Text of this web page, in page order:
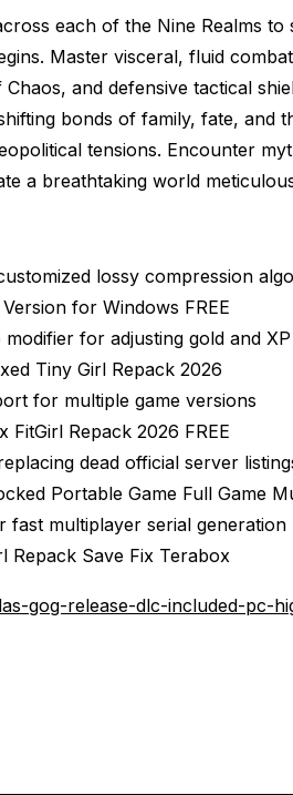
each of the Nine Realms
Master visceral, fluid
and defensive tactical
bonds of family, fate, and
tensions. Encounter
a breathtaking world
lossy compression
for Windows FREE
for adjusting gold and
Tiny Girl Repack 2026
for multiple game versions
FitGirl Repack 2026 FREE
dead official server
Portable Game Full Game
fast multiplayer serial generation
Repack Save Fix Terabox
gog-release-dlc-included-pc-